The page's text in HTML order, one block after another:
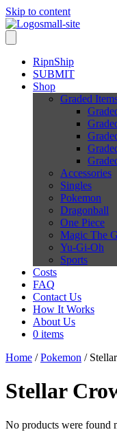
Skip to content
RipnShip
SUBMIT
Shop
Graded
Accessories
Singles
Pokemon
Dragonball
One Piece
Magic The
Yu-Gi-Oh
Sports
Costs
FAQ
Contact Us
How It Works
About Us
0 items
Home /Pokemon /
Stellar
No products were found